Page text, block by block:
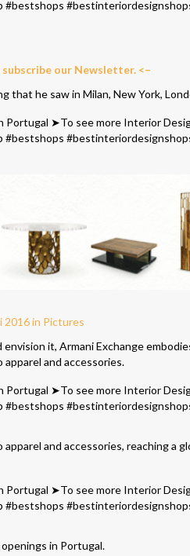
our Newsletter. <–
that he saw in Milan, New York,
2016 in Pictures
it, Armani Exchange
apparel and accessories.
apparel and accessories, reaching a
in Portugal.